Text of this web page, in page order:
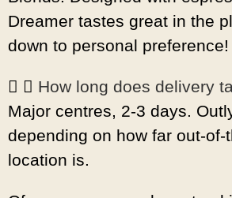
Dreamer tastes great in the
down to personal preference!
How long does delivery
Major centres, 2-3 days.
depending on how far out-of-
location is.